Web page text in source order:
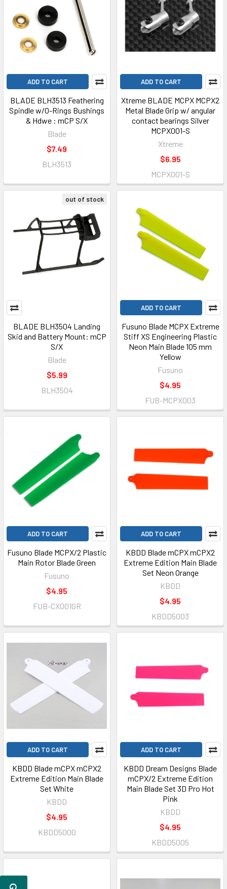
ADD TO CART
BLADE BLH3513 Feathering
Spindle w/O-Rings Bushings
& Hdwe : mCP S/X
Blade
$7.49
BLH3513
ADD TO CART
Xtreme BLADE MCPX MCPX2
Metal Blade Grip w/ angular
contact bearings Silver
MCPX001-S
Xtreme
$6.95
MCPX001-S
out of stock
BLADE BLH3504 Landing
Skid and Battery Mount: mCP
S/X
Blade
$5.99
BLH3504
ADD TO CART
Fusuno Blade MCPX Extreme
Stiff XS Engineering Plastic
Neon Main Blade 105 mm
Yellow
Fusuno
$4.95
FUB-MCPX003
ADD TO CART
Fusuno Blade MCPX/2 Plastic
Main Rotor Blade Green
Fusuno
$4.95
FUB-CX001GR
ADD TO CART
KBDD Blade mCPX mCPX2
Extreme Edition Main Blade
Set Neon Orange
KBDD
$4.95
KBDD5003
ADD TO CART
KBDD Blade mCPX mCPX2
Extreme Edition Main Blade
Set White
KBDD
$4.95
KBDD5000
ADD TO CART
KBDD Dream Designs Blade
mCPX/2 Extreme Edition
Main Blade Set 3D Pro Hot
Pink
KBDD
$4.95
KBDD5005